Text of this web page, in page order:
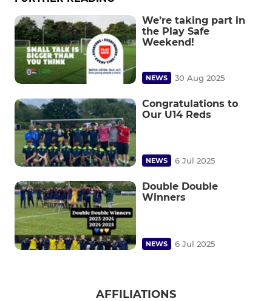
We’re taking part in
the Play Safe
Weekend!
NEWS 30 Aug 2025
Congratulations to
Our U14 Reds
NEWS 6 Jul 2025
Double Double
Winners
NEWS 6 Jul 2025
AFFILIATIONS